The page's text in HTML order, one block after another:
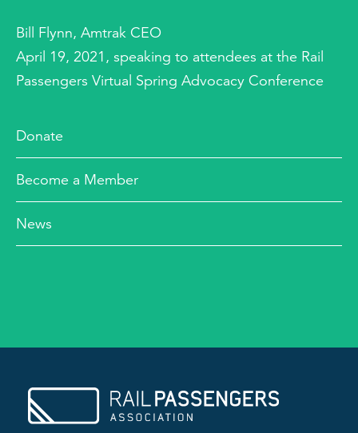
Bill Flynn, Amtrak CEO
April 19, 2021, speaking to attendees at the Rail
Passengers Virtual Spring Advocacy Conference
Donate
Become a Member
News